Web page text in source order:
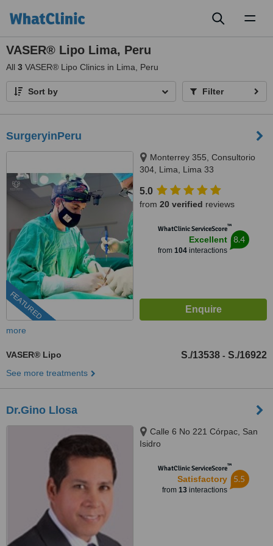
VASER® Lipo Lima, Peru
All 3 VASER® Lipo Clinics in Lima, Peru
Sort by Filter
SurgeryinPeru
FEATURED
Monterrey 355, Consultorio
304, Lima, Lima 33
5.0
from 20 verified reviews
WhatClinic ServiceScore™
Excellent
from 104interactions
8.4
more
VASER® Lipo S./13538 - S./16922
See more treatments
Dr.Gino Llosa
Calle 6 No 221 Córpac, San
Isidro
WhatClinic ServiceScore™
Satisfactory
from 13interactions
5.5